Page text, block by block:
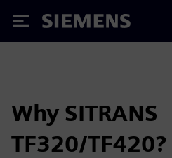
Siemens
Why SITRANS
TF320/TF420?